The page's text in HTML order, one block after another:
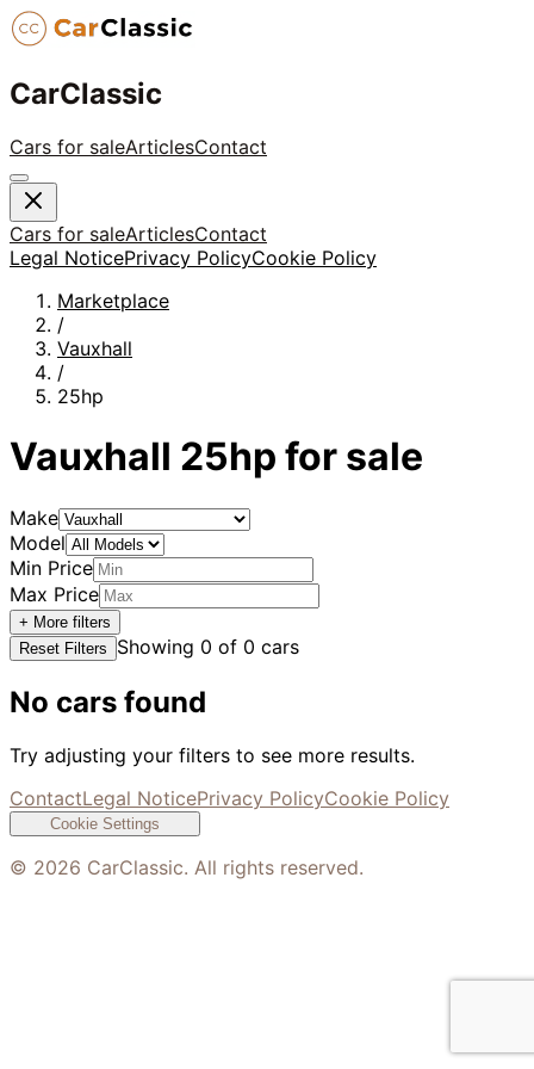
CarClassic
Cars for saleArticlesContact
Cars for saleArticlesContact
Legal NoticePrivacy PolicyCookie Policy
Marketplace
/
Vauxhall
/
25hp
Vauxhall 25hp for sale
Make
Model
Min Price
Max Price
+ More filters
Reset Filters
Showing 0 of 0 cars
No cars found
Try adjusting your filters to see more results.
ContactLegal NoticePrivacy PolicyCookie Policy
Cookie Settings
© 2026 CarClassic. All rights reserved.